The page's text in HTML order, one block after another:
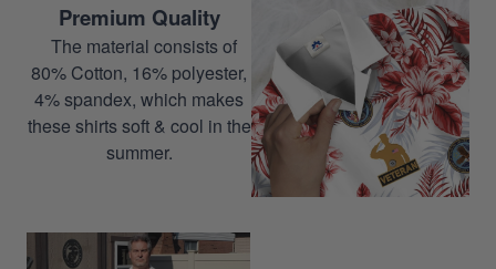
Premium Quality
The material consists of
80% Cotton, 16% polyester,
4% spandex, which makes
these shirts soft & cool in the
summer.